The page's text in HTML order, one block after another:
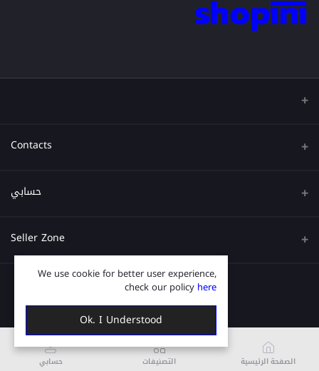
Contacts
عنوان
حسابي
تسجيل الدخول
Seller Zone
قدم الآن
الصفحة الرئيسية التصنيفات حسابي
We use cookie for better user experience,
check our policy here
Ok. I Understood